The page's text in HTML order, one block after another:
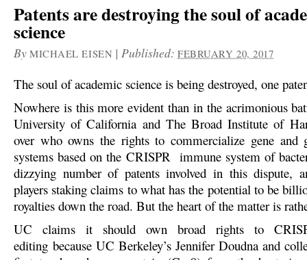
Patents are destroying the soul of
science
By MICHAEL EISEN |Published:FEBRUARY 20, 2017
The soul of academic science is being destroyed, one
Nowhere is this more evident than in the acrimonious
University of California and The Broad Institute of
over who owns the rights to commercialize gene and
systems based on the CRISPR immune system of
dizzying number of patents involved in this dispute,
players staking claims to what has the potential to be
royalties down the road. But the heart of the matter is
UC claims it should own broad rights to
editing because UC Berkeley’s Jennifer Doudna and